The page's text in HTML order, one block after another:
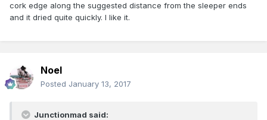
cork edge along the suggested distance from the sleeper ends
and it dried quite quickly. I like it.
Noel
Posted January 13, 2017
Junctionmad said: